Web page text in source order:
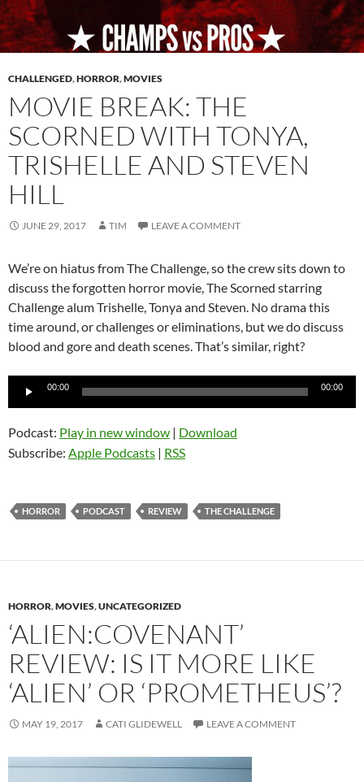
CHALLENGED,HORROR,MOVIES
MOVIE BREAK: THE
SCORNED WITH TONYA,
TRISHELLE AND STEVEN
HILL
JUNE 29, 2017 TIM LEAVE A COMMENT
We’re on hiatus from The Challenge, so the crew sits down to
discuss the forgotten horror movie, The Scorned starring
Challenge alum Trishelle, Tonya and Steven. No drama this
time around, or challenges or eliminations, but we do discuss
blood and gore and death scenes. That’s similar, right?
Audio
00:00 00:00
Podcast: Play in new window | Download
Subscribe: Apple Podcasts | RSS
HORROR PODCAST REVIEW THE CHALLENGE
HORROR,MOVIES,UNCATEGORIZED
‘ALIEN:COVENANT’
REVIEW: IS IT MORE LIKE
‘ALIEN’ OR ‘PROMETHEUS’?
MAY 19, 2017 CATI GLIDEWELL LEAVE A COMMENT